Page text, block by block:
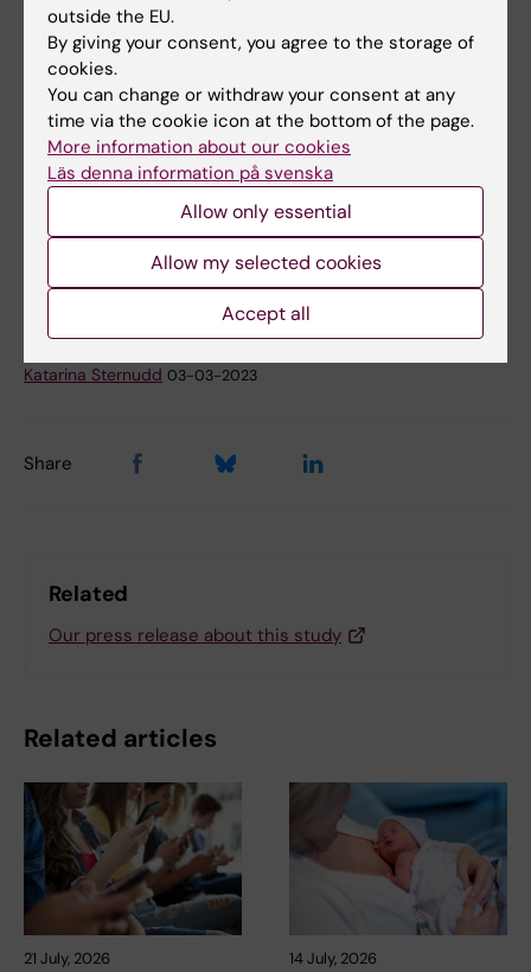
cerebral palsy and epilepsy: population based
cohort study in Sweden
Martina Persson, Neda Razaz, Kristina Tedroff,
K.S. Joseph, Sven Cnattingius
The BMJ, online 8 February 2018, doi:
10.1136/bmj.k207.
Tags
Pediatrics
Katarina Sternudd 03-03-2023
Share
Related
Our press release about this study
Related articles
21 July, 2026 14 July, 2026
outside the EU.
By giving your consent, you agree to the storage of
cookies.
You can change or withdraw your consent at any
time via the cookie icon at the bottom of the page.
More information about our cookies
Läs denna information på svenska
Allow only essential
Allow my selected cookies
Accept all